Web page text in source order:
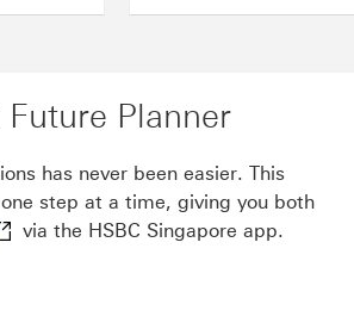
Planner
has never been easier. This
step at a time, giving you both
started with HSBC Future Planner
via the HSBC Singapore app.